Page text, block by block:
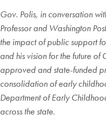
Gov. Polis, in conversation
Professor and Washington
the impact of public support
and his vision for the future
approved and state-funded
consolidation of early
Department of Early
across the state.